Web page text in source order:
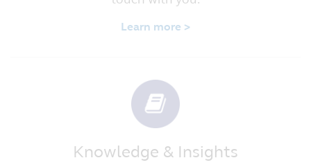
Learn more >
Knowledge & Insights